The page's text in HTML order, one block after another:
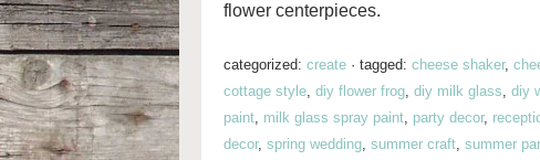
flower centerpieces.
categorized: create · tagged: cheese shaker,
cottage style, diy flower frog, diy milk glass, diy
paint, milk glass spray paint, party decor,
decor, spring wedding, summer craft, summer